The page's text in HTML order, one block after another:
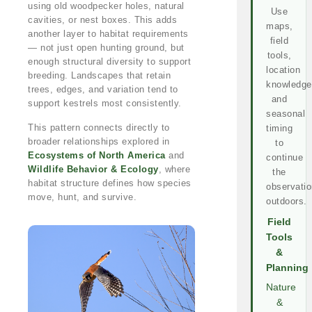
using old woodpecker holes, natural
cavities, or nest boxes. This adds
another layer to habitat requirements
— not just open hunting ground, but
enough structural diversity to support
breeding. Landscapes that retain
trees, edges, and variation tend to
support kestrels most consistently.
This pattern connects directly to
broader relationships explored in
Ecosystems of North Americaand
Wildlife Behavior & Ecology, where
habitat structure defines how species
move, hunt, and survive.
Use
maps,
field
tools,
location
and
seasonal
timing
to
continue
the
outdoors.
Field
Tools
&
Planning
Nature
&